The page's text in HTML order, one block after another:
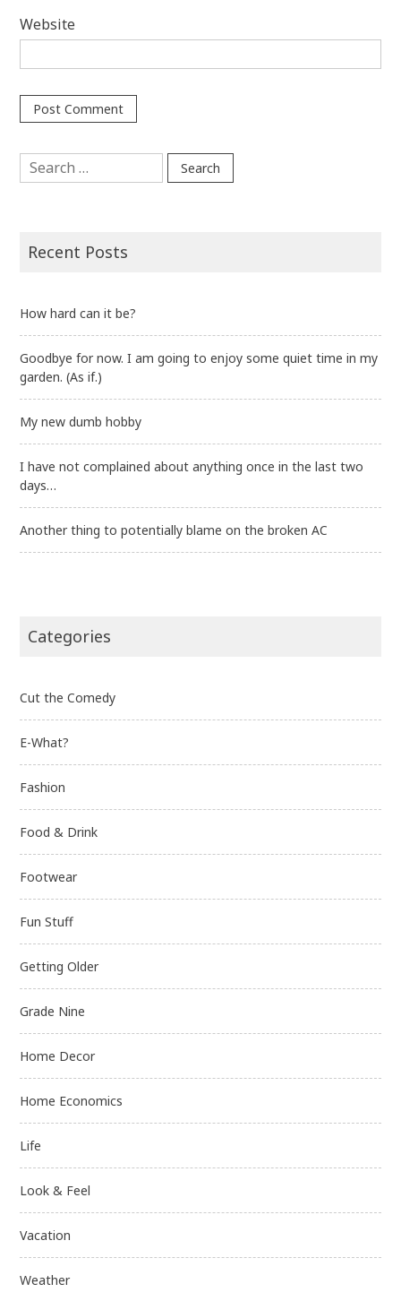
Website
Search
for:
Recent Posts
How hard can it be?
Goodbye for now. I am going to enjoy some quiet time in my
garden. (As if.)
My new dumb hobby
I have not complained about anything once in the last two
days…
Another thing to potentially blame on the broken AC
Categories
Cut the Comedy
E-What?
Fashion
Food & Drink
Footwear
Fun Stuff
Getting Older
Grade Nine
Home Decor
Home Economics
Life
Look & Feel
Vacation
Weather